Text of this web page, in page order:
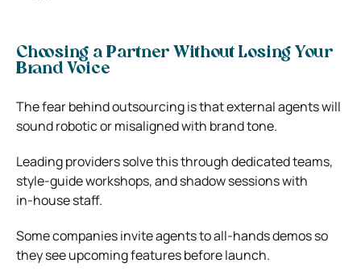
Choosing a Partner Without Losing Your
Brand Voice
The fear behind outsourcing is that external agents will
sound robotic or misaligned with brand tone.
Leading providers solve this through dedicated teams,
style‑guide workshops, and shadow sessions with
in‑house staff.
Some companies invite agents to all‑hands demos so
they see upcoming features before launch.